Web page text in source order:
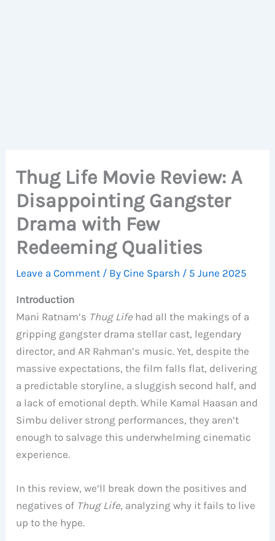
Thug Life Movie Review: A
Disappointing Gangster
Drama with Few
Redeeming Qualities
Leave a Comment / ByCine Sparsh / 5 June 2025
Introduction
Mani Ratnam’s Thug Life had all the makings of a
gripping gangster drama stellar cast, legendary
director, and AR Rahman’s music. Yet, despite the
massive expectations, the film falls flat, delivering
a predictable storyline, a sluggish second half, and
a lack of emotional depth. While Kamal Haasan and
Simbu deliver strong performances, they aren’t
enough to salvage this underwhelming cinematic
experience.
In this review, we’ll break down the positives and
negatives of Thug Life, analyzing why it fails to live
up to the hype.